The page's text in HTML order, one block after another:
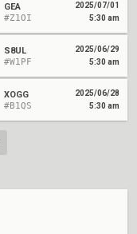
GEA
#Z1OI
2025/07/01
5:30 am
S8UL
#W1PF
2025/06/29
5:30 am
XOGG
#B1QS
2025/06/28
5:30 am